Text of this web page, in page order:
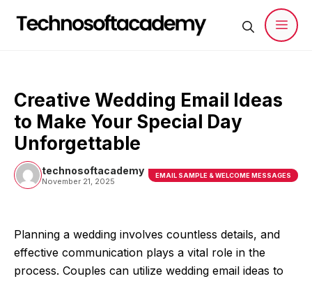
Creative Wedding Email Ideas
to Make Your Special Day
Unforgettable
technosoftacademy
November 21, 2025
EMAIL SAMPLE & WELCOME MESSAGES
Planning a wedding involves countless details, and
effective communication plays a vital role in the
process. Couples can utilize wedding email ideas to